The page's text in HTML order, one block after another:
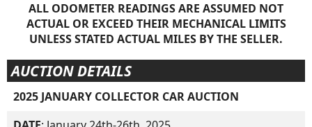
ALL ODOMETER READINGS ARE ASSUMED NOT
ACTUAL OR EXCEED THEIR MECHANICAL LIMITS
UNLESS STATED ACTUAL MILES BY THE SELLER.
AUCTION DETAILS
2025 JANUARY COLLECTOR CAR AUCTION